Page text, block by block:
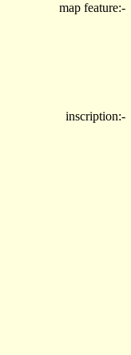
map feature:-
inscription:-